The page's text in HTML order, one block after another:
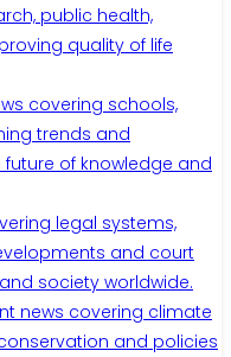
public health,
quality of life
covering schools,
trends and
of knowledge and
legal systems,
and court
society worldwide.
news covering climate
and policies